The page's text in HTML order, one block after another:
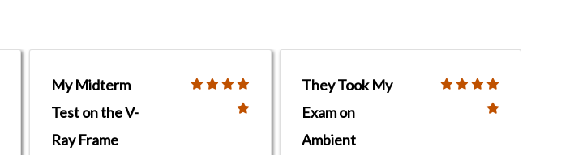
My Midterm
Test on the V-
Ray Frame
They Took My
Exam on
Ambient